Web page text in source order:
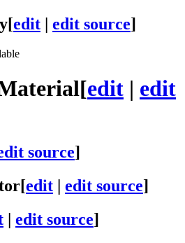
[edit | edit source]
[edit | edit
source]
[edit edit source]
edit source]